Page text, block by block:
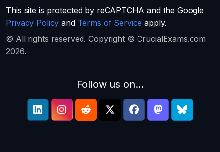
This site is protected by reCAPTCHA and the Google
Privacy Policy and Terms of Service apply.
© All rights reserved. Copyright © CrucialExams.com
2026.
Follow us on...